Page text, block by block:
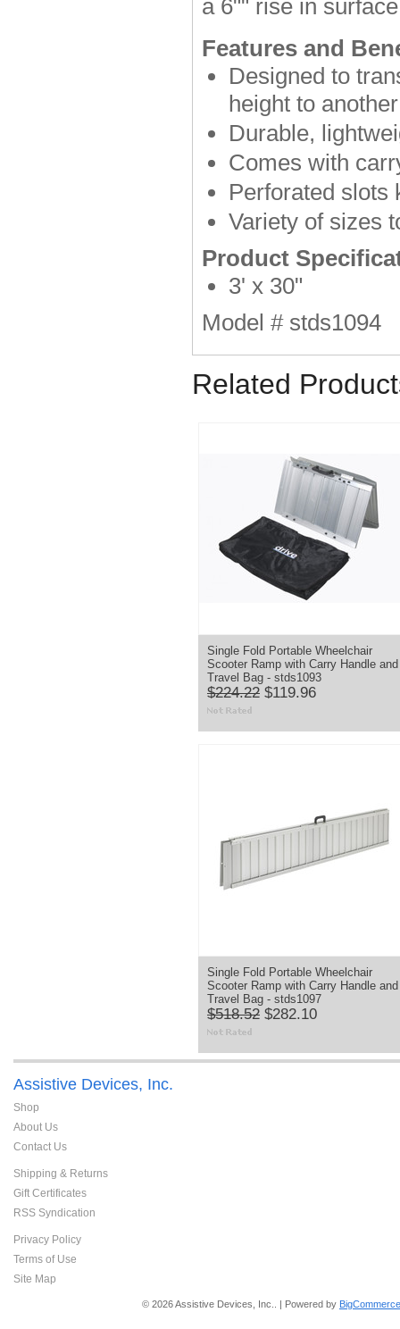
a 6"" rise in
Features and
Designed to
height to another
Durable,
Comes with
Perforated slots
Variety of sizes
Product
3' x 30"
Model # stds1094
Related
Single Fold Portable Wheelchair
Scooter Ramp with Carry Handle and
Travel Bag - stds1093
$224.22 $119.96
Single Fold Portable Wheelchair
Scooter Ramp with Carry Handle and
Travel Bag - stds1097
$518.52 $282.10
Assistive Devices, Inc.
Shop
About Us
Contact Us
Shipping & Returns
Gift Certificates
RSS Syndication
Privacy Policy
Terms of Use
Site Map
© 2026 Assistive Devices, Inc.. | Powered by